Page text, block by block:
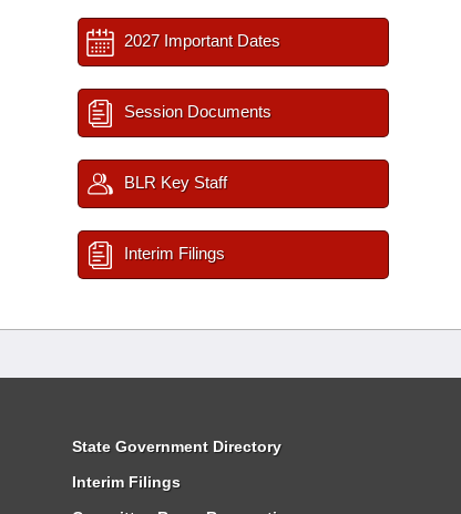
2027 Important Dates
Session Documents
BLR Key Staff
Interim Filings
State Government Directory
Interim Filings